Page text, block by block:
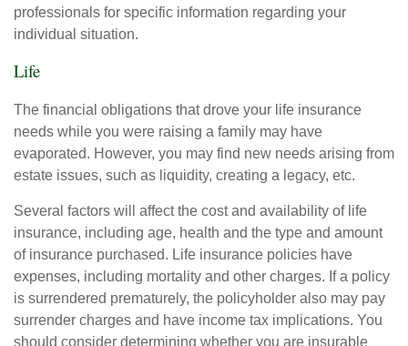
professionals for specific information regarding your
individual situation.
Life
The financial obligations that drove your life insurance
needs while you were raising a family may have
evaporated. However, you may find new needs arising from
estate issues, such as liquidity, creating a legacy, etc.
Several factors will affect the cost and availability of life
insurance, including age, health and the type and amount
of insurance purchased. Life insurance policies have
expenses, including mortality and other charges. If a policy
is surrendered prematurely, the policyholder also may pay
surrender charges and have income tax implications. You
should consider determining whether you are insurable